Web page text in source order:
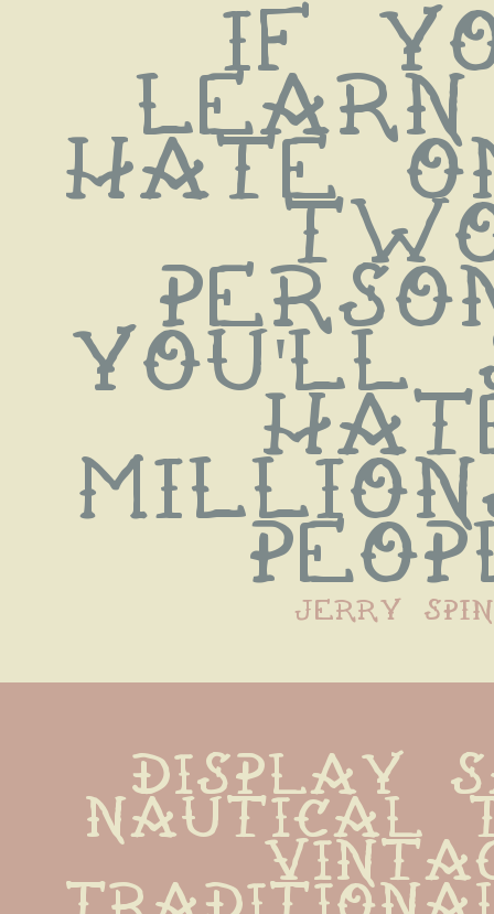
if
hate
you'll
jerry
display
nautical